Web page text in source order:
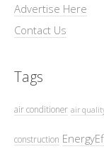
Advertise Here
Contact Us
Tags
air conditioner air
construction